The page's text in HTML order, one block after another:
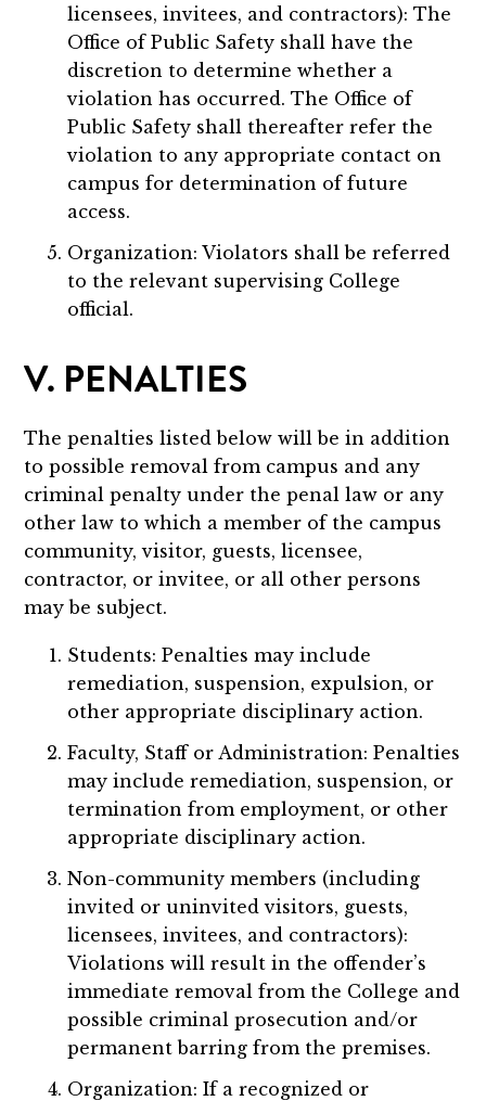
licensees, invitees, and contractors): The
Office of Public Safety shall have the
discretion to determine whether a
violation has occurred. The Office of
Public Safety shall thereafter refer the
violation to any appropriate contact on
campus for determination of future
access.
Organization: Violators shall be referred
to the relevant supervising College
official.
V. PENALTIES
The penalties listed below will be in addition
to possible removal from campus and any
criminal penalty under the penal law or any
other law to which a member of the campus
community, visitor, guests, licensee,
contractor, or invitee, or all other persons
may be subject.
Students: Penalties may include
remediation, suspension, expulsion, or
other appropriate disciplinary action.
Faculty, Staff or Administration: Penalties
may include remediation, suspension, or
termination from employment, or other
appropriate disciplinary action.
Non-community members (including
invited or uninvited visitors, guests,
licensees, invitees, and contractors):
Violations will result in the offender’s
immediate removal from the College and
possible criminal prosecution and/or
permanent barring from the premises.
Organization: If a recognized or